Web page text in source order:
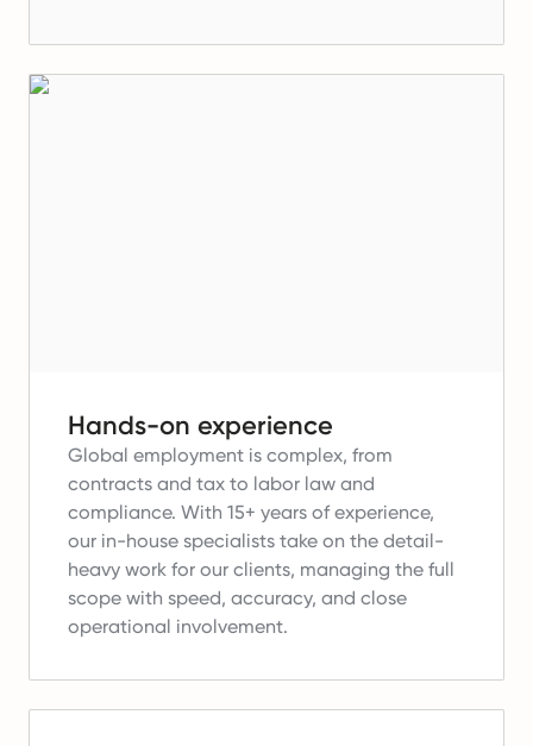
Hands-on experience
Global employment is complex, from
contracts and tax to labor law and
compliance. With 15+ years of experience,
our in-house specialists take on the detail-
heavy work for our clients, managing the full
scope with speed, accuracy, and close
operational involvement.